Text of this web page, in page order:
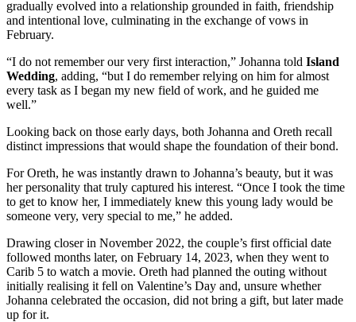
gradually evolved into a relationship grounded in faith, friendship
and intentional love, culminating in the exchange of vows in
February.
“I do not remember our very first interaction,” Johanna told Island
Wedding, adding, “but I do remember relying on him for almost
every task as I began my new field of work, and he guided me
well.”
Looking back on those early days, both Johanna and Oreth recall
distinct impressions that would shape the foundation of their bond.
For Oreth, he was instantly drawn to Johanna’s beauty, but it was
her personality that truly captured his interest. “Once I took the time
to get to know her, I immediately knew this young lady would be
someone very, very special to me,” he added.
Drawing closer in November 2022, the couple’s first official date
followed months later, on February 14, 2023, when they went to
Carib 5 to watch a movie. Oreth had planned the outing without
initially realising it fell on Valentine’s Day and, unsure whether
Johanna celebrated the occasion, did not bring a gift, but later made
up for it.